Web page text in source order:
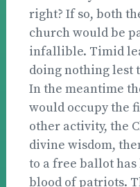
right? If so, both
church would be
infallible. Timid
doing nothing lest
In the meantime
would occupy the
other activity, the
divine wisdom,
to a free ballot
blood of patriots.